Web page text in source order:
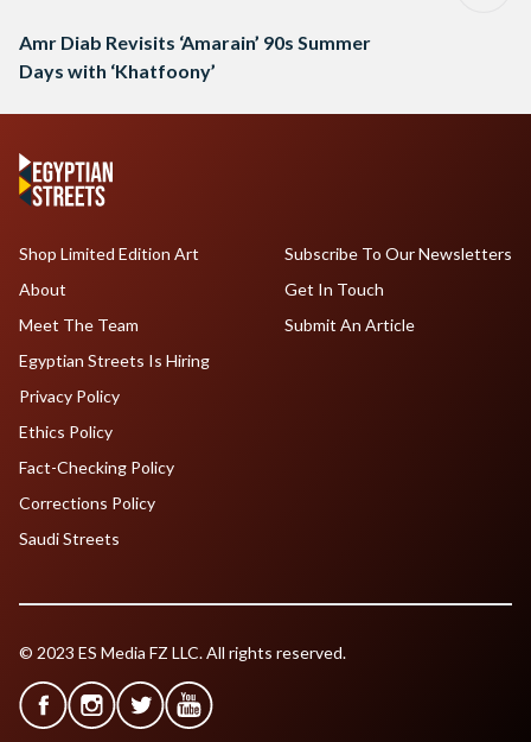
Amr Diab Revisits ‘Amarain’ 90s Summer
Days with ‘Khatfoony’
Shop Limited Edition Art
About
Meet The Team
Egyptian Streets Is Hiring
Subscribe To Our Newsletters
Get In Touch
Submit An Article
Privacy Policy
Ethics Policy
Fact-Checking Policy
Corrections Policy
Saudi Streets
© 2023 ES Media FZ LLC. All rights reserved.